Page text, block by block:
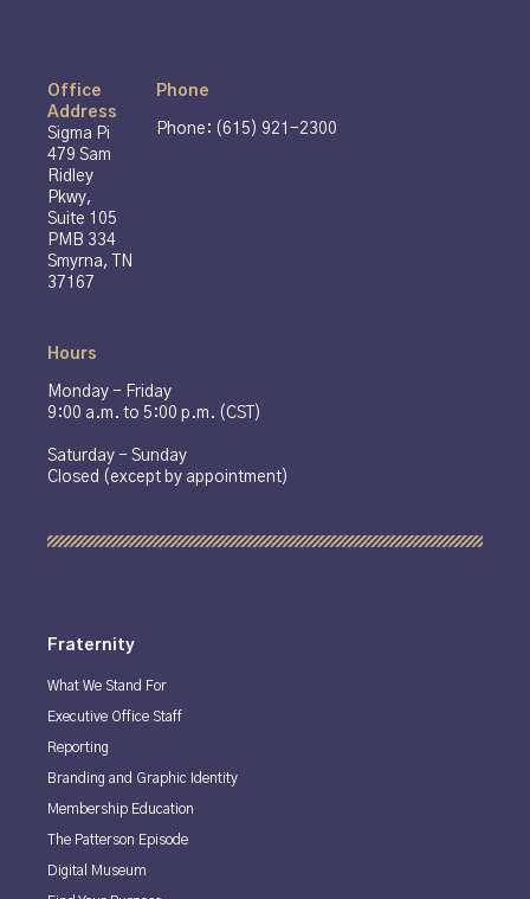
Office
Address
Sigma Pi
479 Sam
Ridley
Pkwy,
Suite 105
PMB 334
Smyrna, TN
37167
Phone
Phone: (615) 921-2300
Hours
Monday - Friday
9:00 a.m. to 5:00 p.m. (CST)
Saturday - Sunday
Closed (except by appointment)
Fraternity
What We Stand For
Executive Office Staff
Reporting
Branding and Graphic Identity
Membership Education
The Patterson Episode
Digital Museum